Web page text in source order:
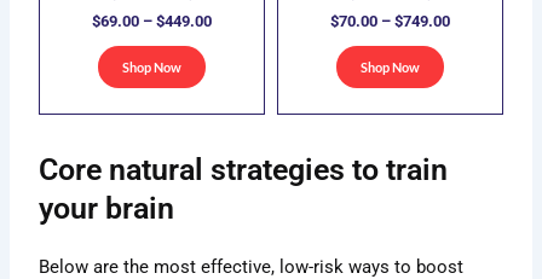
$69.00 – $449.00
Shop Now
be
chosen
the
page
$70.00 – $749.00
Shop Now
be
chosen
the
page
Core natural strategies to train
your brain
Below are the most effective, low-risk ways to boost